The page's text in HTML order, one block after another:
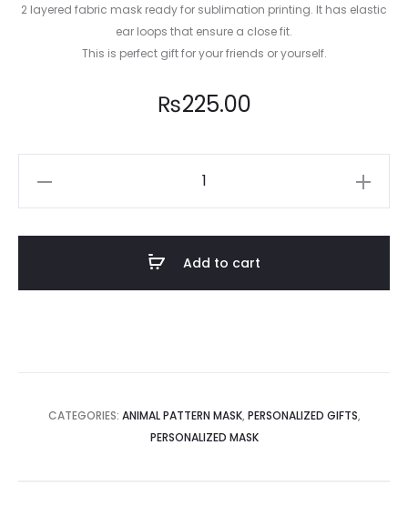
2 layered fabric mask ready for sublimation printing. It has elastic
ear loops that ensure a close fit.
This is perfect gift for your friends or yourself.
₨225.00
Add to cart
CATEGORIES: ANIMAL PATTERN MASK, PERSONALIZED GIFTS,
PERSONALIZED MASK